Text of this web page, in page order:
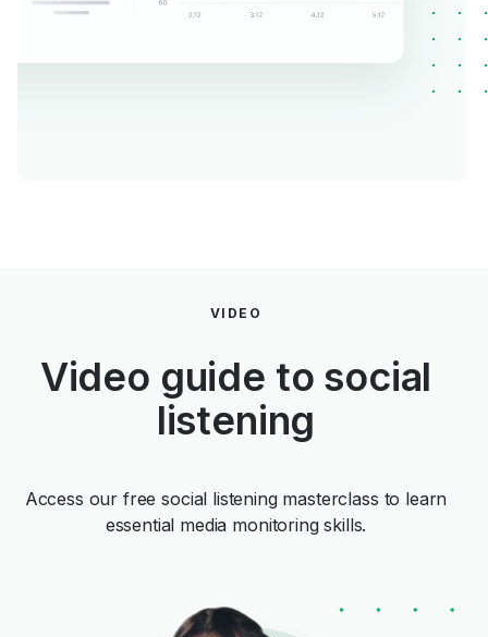
VIDEO
Video guide to social
listening
Access our free social listening masterclass to learn
essential media monitoring skills.